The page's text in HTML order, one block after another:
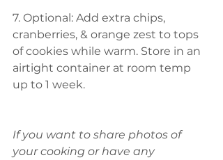
7. Optional: Add extra chips,
cranberries, & orange zest to tops
of cookies while warm. Store in an
airtight container at room temp
up to 1 week.
If you want to share photos of
your cooking or have any